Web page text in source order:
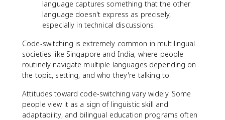
language captures something that the other
language doesn't express as precisely,
especially in technical discussions.
Code-switching is extremely common in multilingual
societies like Singapore and India, where people
routinely navigate multiple languages depending on
the topic, setting, and who they're talking to.
Attitudes toward code-switching vary widely. Some
people view it as a sign of linguistic skill and
adaptability, and bilingual education programs often